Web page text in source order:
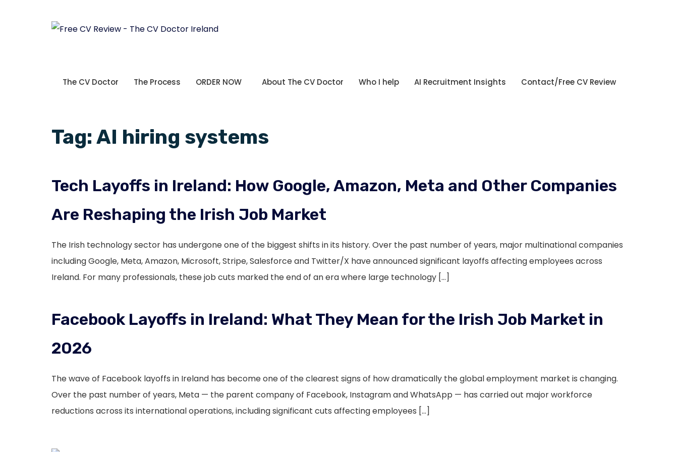
The CV Doctor The Process ORDER NOW About The CV Doctor Who I help AI Recruitment Insights Contact/Free CV Review
Tag: AI hiring systems
Tech Layoffs in Ireland: How Google, Amazon, Meta and Other Companies
Are Reshaping the Irish Job Market
The Irish technology sector has undergone one of the biggest shifts in its history. Over the past number of years, major multinational companies
including Google, Meta, Amazon, Microsoft, Stripe, Salesforce and Twitter/X have announced significant layoffs affecting employees across
Ireland. For many professionals, these job cuts marked the end of an era where large technology […]
Facebook Layoffs in Ireland: What They Mean for the Irish Job Market in
2026
The wave of Facebook layoffs in Ireland has become one of the clearest signs of how dramatically the global employment market is changing.
Over the past number of years, Meta — the parent company of Facebook, Instagram and WhatsApp — has carried out major workforce
reductions across its international operations, including significant cuts affecting employees […]